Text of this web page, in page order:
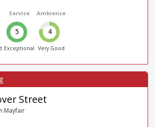
Service
5
Exceptional
Ambience
4
Very Good
Street
Mayfair